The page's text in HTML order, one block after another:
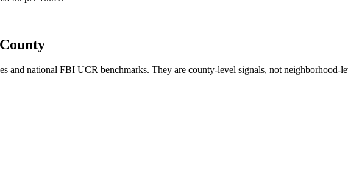
and national FBI UCR benchmarks. They are county-level signals, not neighborhood-